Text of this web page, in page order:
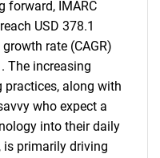
forward, IMARC
USD 378.1
rate (CAGR)
The increasing
along with
who expect a
into their daily
is primarily driving